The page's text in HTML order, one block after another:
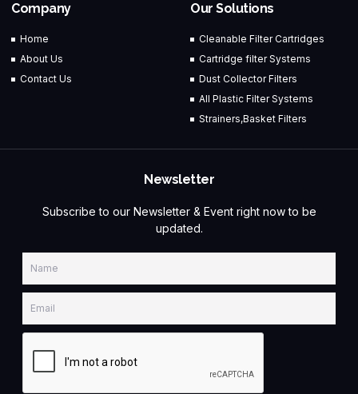
Company
Home
About Us
Contact Us
Our Solutions
Cleanable Filter Cartridges
Cartridge filter Systems
Dust Collector Filters
All Plastic Filter Systems
Strainers,Basket Filters
Newsletter
Subscribe to our Newsletter & Event right now to be
updated.